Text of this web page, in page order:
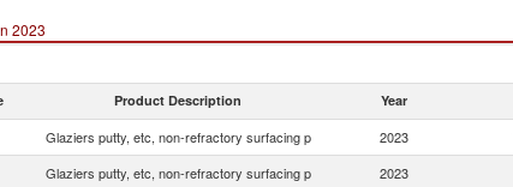
2023
Product Description Year
Glaziers putty, etc, non-refractory surfacing p 2023
Glaziers putty, etc, non-refractory surfacing p 2023